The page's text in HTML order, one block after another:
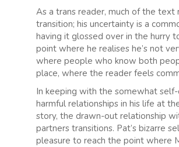
As a trans reader, much of the text
transition; his uncertainty is a
having it glossed over in the hurry
point where he realises he’s not
where people who know both
place, where the reader feels
In keeping with the somewhat
harmful relationships in his life at
story, the drawn-out relationship
partners transitions. Pat’s bizarre
pleasure to reach the point where